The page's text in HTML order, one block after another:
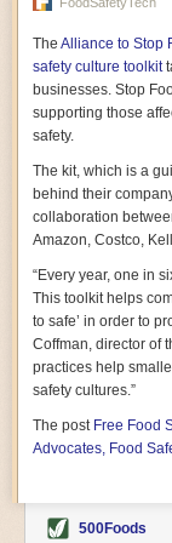
vast resource
part, by telling
a plot of land on
and teacherly
all citizens
cultivates a
book that must
A World
Precarious
By Jo
climate-forward
should rise to
of visual aids,
book brings the
that spans
relationship
ominous rate at
not sending to
tenure as his
the most
earth.
The Alliance to Stop
safety culture toolkit
businesses. Stop
supporting those
safety.
The kit, which is a
behind their
collaboration
Amazon, Costco,
“Every year, one in
This toolkit helps
to safe’ in order to
Coffman, director of
practices help
safety cultures.”
The post Free Food
Advocates, Food
500Foods